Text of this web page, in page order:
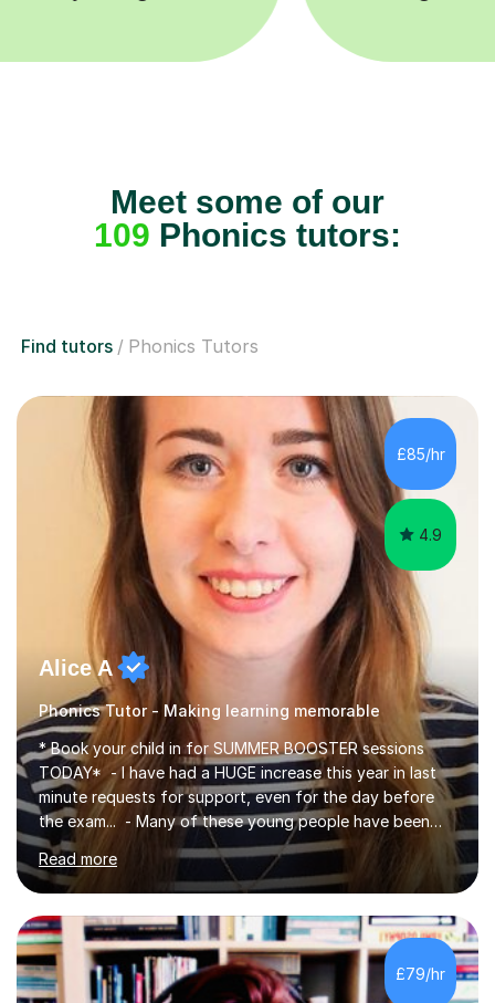
Meet some of our
109 Phonics tutors:
Find tutors Phonics Tutors
£85/hr
4.9
Alice A
Phonics Tutor - Making learning memorable
* Book your child in for SUMMER BOOSTER sessions
TODAY* - I have had a HUGE increase this year in last
minute requests for support, even for the day before
the exam... - Many of these young people have been
worrying about their GCSEs and A Levels behind closed
doors and parents have realised too late that they need
support. - If your child is in secondary school or 6th
form now and you have any doubt about their
independent study skills please consider summer
sessions. - I hear all too often that the young people I
am working with do not have the skills in order to
Read more
£79/hr